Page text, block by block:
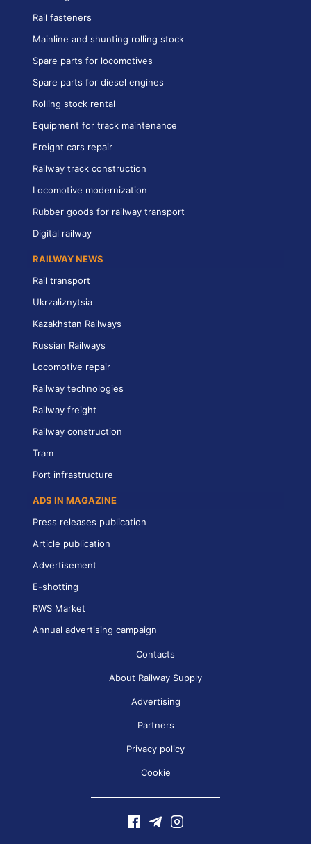
Rail fasteners
Mainline and shunting rolling stock
Spare parts for locomotives
Spare parts for diesel engines
Rolling stock rental
Equipment for track maintenance
Freight cars repair
Railway track construction
Locomotive modernization
Rubber goods for railway transport
Digital railway
RAILWAY NEWS
Rail transport
Ukrzaliznytsia
Kazakhstan Railways
Russian Railways
Locomotive repair
Railway technologies
Railway freight
Railway construction
Tram
Port infrastructure
ADS IN MAGAZINE
Press releases publication
Article publication
Advertisement
E-shotting
RWS Market
Annual advertising campaign
Contacts
About Railway Supply
Advertising
Partners
Privacy policy
Cookie